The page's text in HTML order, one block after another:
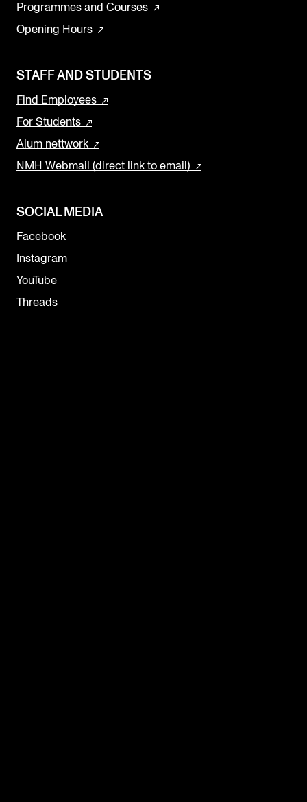
Programmes and Courses
Opening Hours
STAFF AND STUDENTS
Find Employees
For Students
Alum nettwork
NMH Webmail (direct link to email)
SOCIAL MEDIA
Facebook
Instagram
YouTube
Threads